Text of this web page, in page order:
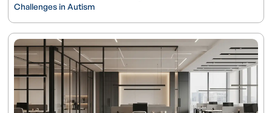
Challenges in Autism